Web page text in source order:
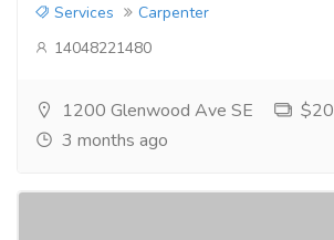
Services
Carpenter
14048221480
1200 Glenwood Ave SE
$20
3 months ago